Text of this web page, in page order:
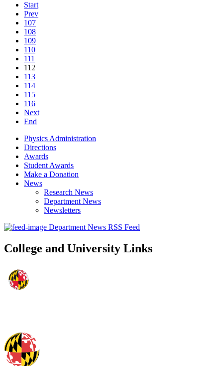
Start
Prev
107
108
109
110
111
112
113
114
115
116
Next
End
Physics Administration
Directions
Awards
Student Awards
Make a Donation
News
Research News
Department News
Newsletters
Department News RSS Feed
College and University Links